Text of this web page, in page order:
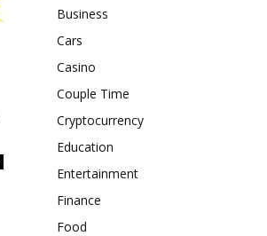
Business
Cars
Casino
Couple Time
Cryptocurrency
Education
Entertainment
Finance
Food